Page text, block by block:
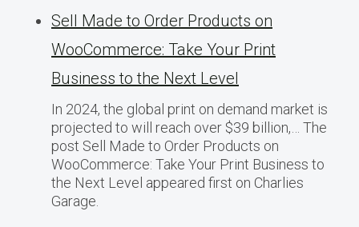
Sell Made to Order Products​ оn
WooCommerce: Take Your Print
Business​ tо the Next Level
In 2024, the global print on demand market​ іs
projected​ tо will reach over $39 billion,… The
post Sell Made to Order Products​ оn
WooCommerce: Take Your Print Business​ tо
the Next Level appeared first on Charlies
Garage.